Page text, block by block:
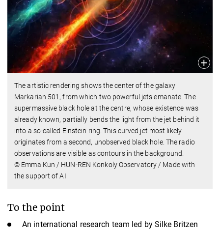
The artistic rendering shows the center of the galaxy
Markarian 501, from which two powerful jets emanate. The
supermassive black hole at the centre, whose existence was
already known, partially bends the light from the jet behind it
into a so-called Einstein ring. This curved jet most likely
originates from a second, unobserved black hole. The radio
observations are visible as contours in the background.
© Emma Kun / HUN-REN Konkoly Observatory / Made with
the support of AI
To the point
An international research team led by Silke Britzen